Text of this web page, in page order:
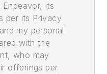
its
per its Privacy
my personal
with the
who may
offerings per